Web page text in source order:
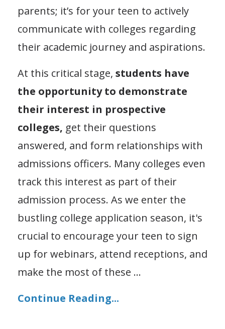
parents; it’s for your teen to actively
communicate with colleges regarding
their academic journey and aspirations.
At this critical stage, students have
the opportunity to demonstrate
their interest in prospective
colleges, get their questions
answered, and form relationships with
admissions officers. Many colleges even
track this interest as part of their
admission process. As we enter the
bustling college application season, it's
crucial to encourage your teen to sign
up for webinars, attend receptions, and
make the most of these ...
Continue Reading...